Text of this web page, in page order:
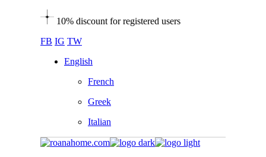
10% discount for registered users
FB IG TW
English
French
Greek
Italian